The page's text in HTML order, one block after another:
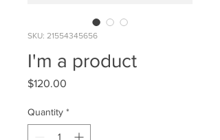
SKU: 21554345656
I'm a product
$120.00
Quantity *